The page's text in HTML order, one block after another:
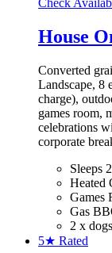
Check
House
Converted
Landscape, 8
charge),
games room,
celebrations
corporate
Sleeps
Heated
Games
Gas
2 x
5★ Rated